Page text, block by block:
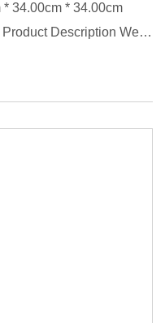
34.00cm * 34.00cm
Description We